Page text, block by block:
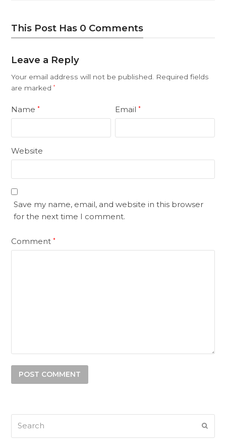
This Post Has 0 Comments
Leave a Reply
Your email address will not be published.
Required fields
are marked*
Name* Email*
Website
Save my name, email, and website in this browser
for the next time I comment.
Comment*